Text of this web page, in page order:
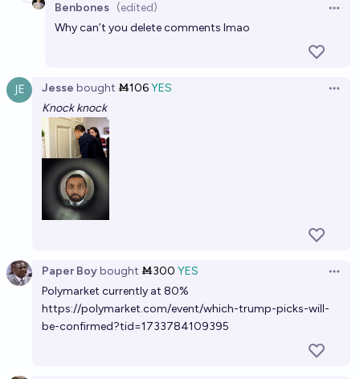
Benbones (edited)
Why can’t you delete comments lmao
Jesse bought Ṁ106YES
Knock knock
Paper Boybought Ṁ300 YES
Polymarket currently at 80%
https://polymarket.com/event/which-trump-picks-will-
be-confirmed?tid=1733784109395